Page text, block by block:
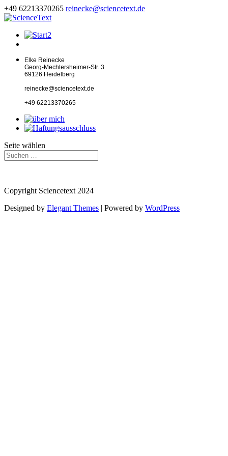
+49 62213370265 reinecke@sciencetext.de
Elke Reinecke
Georg-Mechtersheimer-Str. 3
69126 Heidelberg
reinecke@sciencetext.de
+49 62213370265
Seite wählen
Copyright Sciencetext 2024
Designed by Elegant Themes | Powered by WordPress